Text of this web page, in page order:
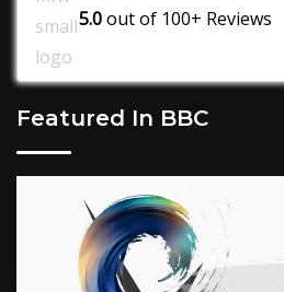
5.0out of 100+ Reviews
Featured In BBC